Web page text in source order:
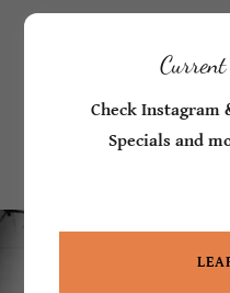
V's
Current
Check Instagram
Specials and